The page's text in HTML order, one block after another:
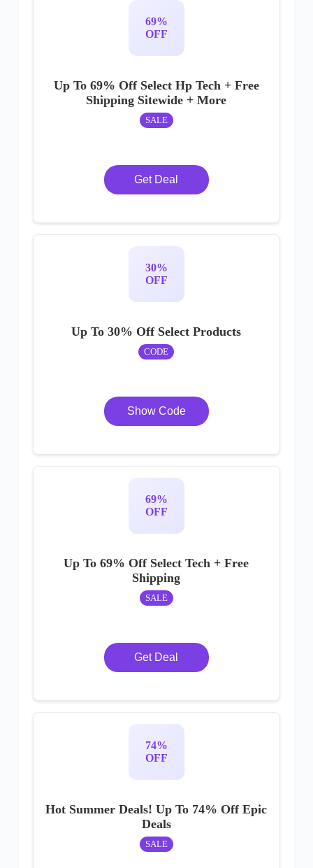
69%
OFF
Up To 69% Off Select Hp Tech + Free
Shipping Sitewide + More
SALE
Get Deal
30%
OFF
Up To 30% Off Select Products
CODE
Show Code
69%
OFF
Up To 69% Off Select Tech + Free
Shipping
SALE
Get Deal
74%
OFF
Hot Summer Deals! Up To 74% Off Epic
Deals
SALE